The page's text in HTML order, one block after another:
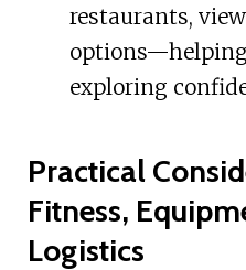
restaurants,
exploring
Practical
Fitness,
Logistics